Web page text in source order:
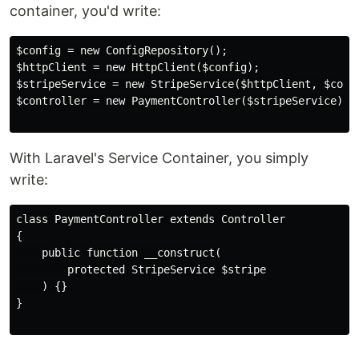
container, you'd write:
$config = new ConfigRepository();
$httpClient = new HttpClient($config);
$stripeService = new StripeService($httpClient,
$controller = new PaymentController($stripeService);
With Laravel's Service Container, you simply
write:
class PaymentController extends Controller
{
    public function __construct(
        protected StripeService $stripe
    ) {}
}